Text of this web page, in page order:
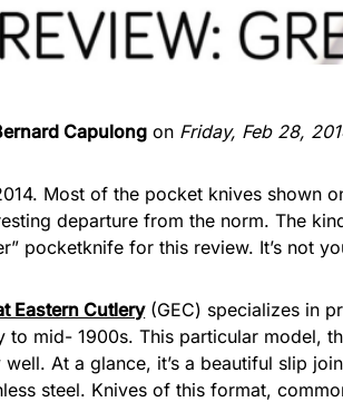
Capulong on Friday, Feb 28,
Most of the pocket knives shown
departure from the norm. The
pocketknife for this review. It’s not
Eastern Cutlery(GEC) specializes in
to mid- 1900s. This particular model,
well. At a glance, it’s a beautiful slip
steel. Knives of this format,